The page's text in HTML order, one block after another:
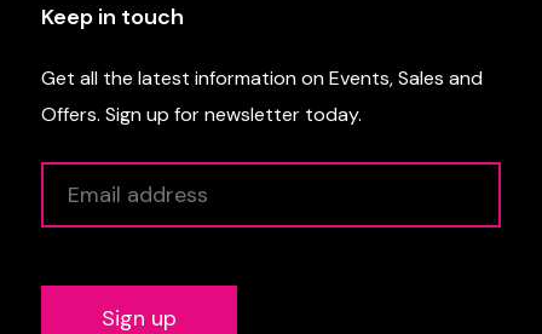
Keep in touch
Get all the latest information on Events, Sales and
Offers. Sign up for newsletter today.